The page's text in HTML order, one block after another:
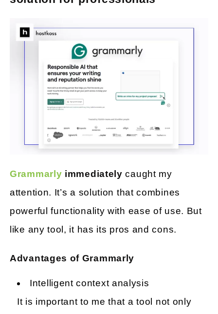
Grammarly immediatelycaught my
attention. It’s a solution that combines
powerful functionality with ease of use. But
like any tool, it has its pros and cons.
Advantages of Grammarly
Intelligent context analysis
It is important to me that a tool not only